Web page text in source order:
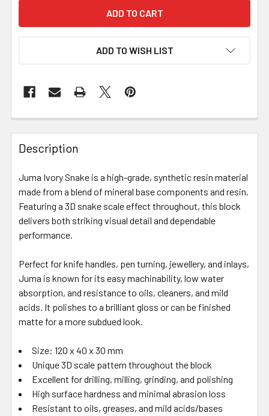
ADD TO WISH LIST
Description
Juma Ivory Snake is a high-grade, synthetic resin material
made from a blend of mineral base components and resin.
Featuring a 3D snake scale effect throughout, this block
delivers both striking visual detail and dependable
performance.
Perfect for knife handles, pen turning, jewellery, and inlays,
Juma is known for its easy machinability, low water
absorption, and resistance to oils, cleaners, and mild
acids. It polishes to a brilliant gloss or can be finished
matte for a more subdued look.
Size: 120 x 40 x 30 mm
Unique 3D scale pattern throughout the block
Excellent for drilling, milling, grinding, and polishing
High surface hardness and minimal abrasion loss
Resistant to oils, greases, and mild acids/bases